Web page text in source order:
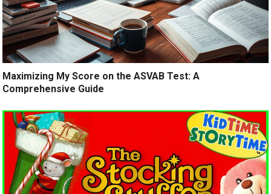
Maximizing My Score on the ASVAB Test: A
Comprehensive Guide